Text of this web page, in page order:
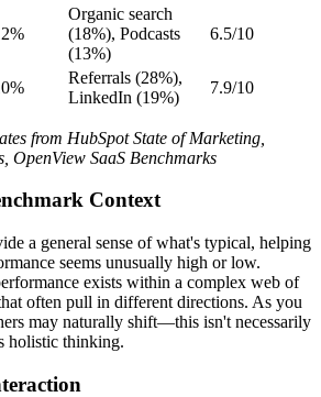
Organic search
(18%), Podcasts
(13%)
6.5/10
Referrals (28%),
LinkedIn (19%)
7.9/10
from HubSpot State of Marketing,
OpenView SaaS Benchmarks
Context
a general sense of what's typical, helping
seems unusually high or low.
exists within a complex web of
often pull in different directions. As you
may naturally shift—this isn't necessarily
holistic thinking.